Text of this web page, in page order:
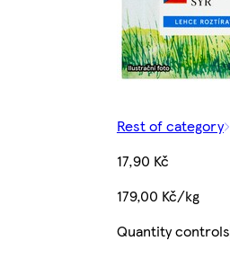
Rest of category
17,90 Kč
179,00 Kč/kg
Quantity controls